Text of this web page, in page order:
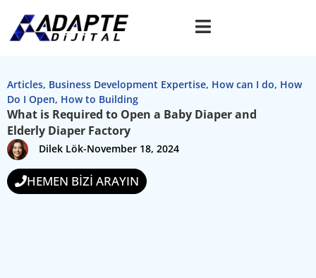
Articles, Business Development Expertise, How can I do, How
Do I Open, How to Building
What is Required to Open a Baby Diaper and
Elderly Diaper Factory
Dilek Lök-November 18, 2024
HEMEN BİZİ ARAYIN